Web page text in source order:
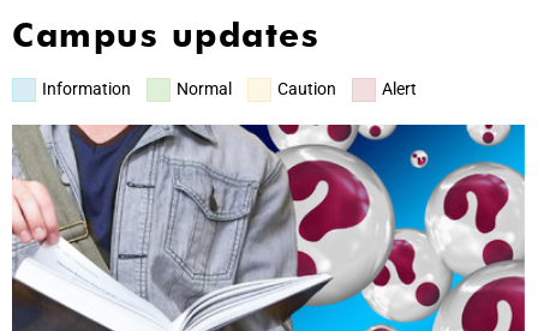
Campus updates
Information Normal Caution Alert